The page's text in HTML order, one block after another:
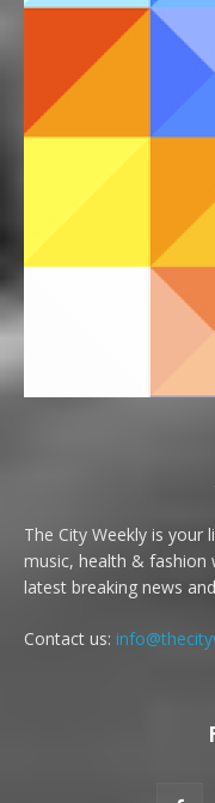
The City Weekly is your
music, health & fashion
latest breaking news
Contact us: